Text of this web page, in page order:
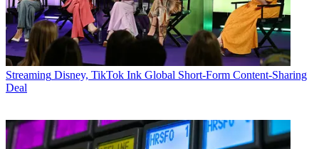
Streaming Disney, TikTok Ink Global Short-Form Content-Sharing
Deal